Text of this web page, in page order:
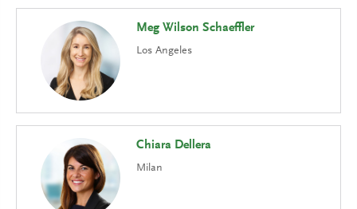
Meg Wilson Schaeffler
Los Angeles
Chiara Dellera
Milan